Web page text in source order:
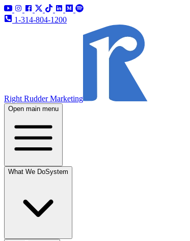
1-314-804-1200
Right Rudder Marketing
Open main menu
What We DoSystem